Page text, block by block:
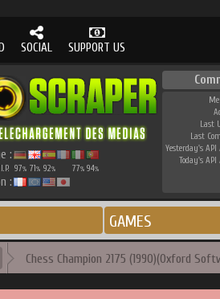
SOCIAL SUPPORT US
:
97% 71% 92% 77% 94%
:
Last
Last
Yesterday's API
Today's API
GAMES
Chess Champion 2175 (1990)(Oxford